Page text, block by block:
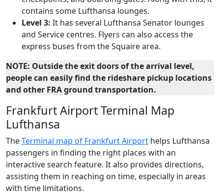
contains some Lufthansa lounges.
Level 3: It has several Lufthansa Senator lounges
and Service centres. Flyers can also access the
express buses from the Squaire area.
NOTE: Outside the exit doors of the arrival level,
people can easily find the rideshare pickup locations
and other FRA ground transportation.
Frankfurt Airport Terminal Map
Lufthansa
TheTerminal map of Frankfurt Airport helps Lufthansa
passengers in finding the right places with an
interactive search feature. It also provides directions,
assisting them in reaching on time, especially in areas
with time limitations.